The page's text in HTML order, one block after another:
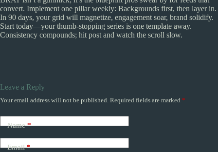
convert. Implement one pillar weekly: Backgrounds first, then layer in.
In 90 days, your grid will magnetize, engagement soar, brand solidify.
Start today—your thumb-stopping series is one template away.
Consistency compounds; hit post and watch the scroll slow.
Leave a Reply
Your email address will not be published. Required fields are marked *
Name*
Email*